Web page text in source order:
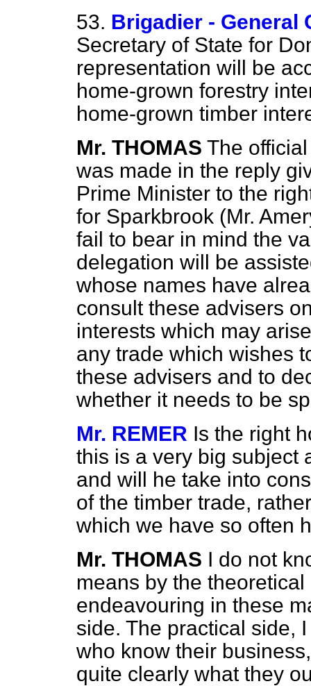
53. Brigadier - General
Secretary of State for
representation will be
home-grown forestry
home-grown timber
Mr. THOMAS The
was made in the reply
Prime Minister to the
for Sparkbrook (Mr.
fail to bear in mind the
delegation will be
whose names have
consult these advisers
interests which may
any trade which wishes
these advisers and to
whether it needs to be
Mr. REMER Is the right
this is a very big subject
and will he take into
of the timber trade,
which we have so often
Mr. THOMAS I do not
means by the
endeavouring in these
side. The practical side,
who know their
quite clearly what they